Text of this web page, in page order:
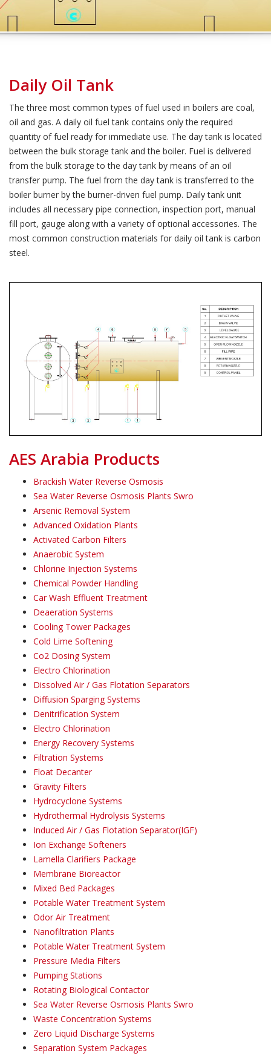
Daily Oil Tank
The three most common types of fuel used in boilers are coal,
oil and gas. A daily oil fuel tank contains only the required
quantity of fuel ready for immediate use. The day tank is located
between the bulk storage tank and the boiler. Fuel is delivered
from the bulk storage to the day tank by means of an oil
transfer pump. The fuel from the day tank is transferred to the
boiler burner by the burner-driven fuel pump. Daily tank unit
includes all necessary pipe connection, inspection port, manual
fill port, gauge along with a variety of optional accessories. The
most common construction materials for daily oil tank is carbon
steel.
AES Arabia Products
Brackish Water Reverse Osmosis
Sea Water Reverse Osmosis Plants Swro
Arsenic Removal System
Advanced Oxidation Plants
Activated Carbon Filters
Anaerobic System
Chlorine Injection Systems
Chemical Powder Handling
Car Wash Effluent Treatment
Deaeration Systems
Cooling Tower Packages
Cold Lime Softening
Co2 Dosing System
Electro Chlorination
Dissolved Air / Gas Flotation Separators
Diffusion Sparging Systems
Denitrification System
Electro Chlorination
Energy Recovery Systems
Filtration Systems
Float Decanter
Gravity Filters
Hydrocyclone Systems
Hydrothermal Hydrolysis Systems
Induced Air / Gas Flotation Separator(IGF)
Ion Exchange Softeners
Lamella Clarifiers Package
Membrane Bioreactor
Mixed Bed Packages
Potable Water Treatment System
Odor Air Treatment
Nanofiltration Plants
Potable Water Treatment System
Pressure Media Filters
Pumping Stations
Rotating Biological Contactor
Sea Water Reverse Osmosis Plants Swro
Waste Concentration Systems
Zero Liquid Discharge Systems
Separation System Packages